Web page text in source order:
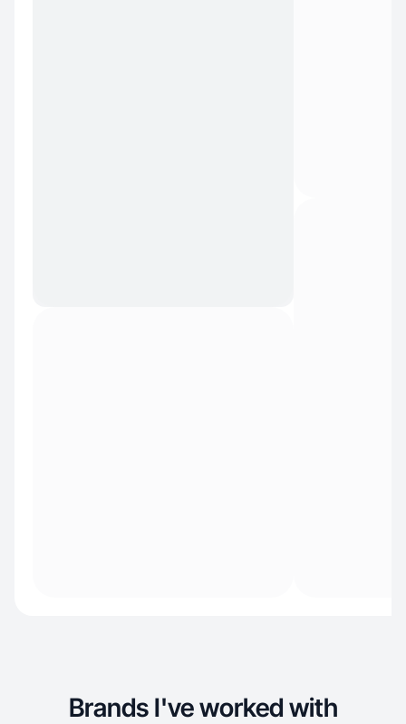
Brands I've worked with